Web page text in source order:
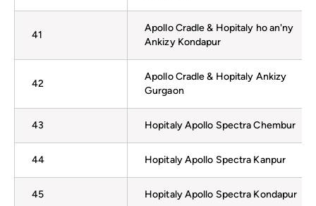
41
Apollo Cradle & Hopitaly ho an'ny
Ankizy Kondapur
42
Apollo Cradle & Hopitaly Ankizy
Gurgaon
43 Hopitaly Apollo Spectra Chembur
44 Hopitaly Apollo Spectra Kanpur
45 Hopitaly Apollo Spectra Kondapur